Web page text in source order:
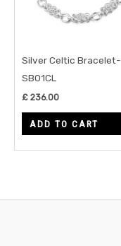
Silver Celtic Bracelet-
SB01CL
£ 236.00
ADD TO CART